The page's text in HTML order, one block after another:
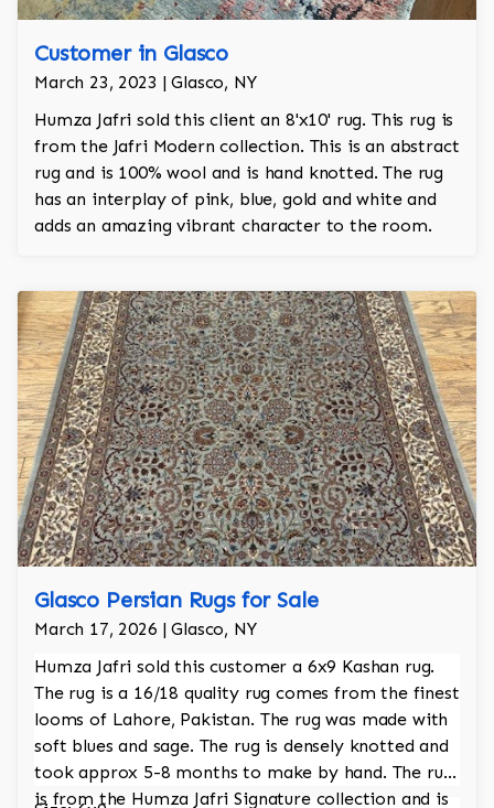
Customer in Glasco
March 23, 2023 | Glasco, NY
Humza Jafri sold this client an 8'x10' rug. This rug is
from the Jafri Modern collection. This is an abstract
rug and is 100% wool and is hand knotted. The rug
has an interplay of pink, blue, gold and white and
adds an amazing vibrant character to the room.
Glasco Persian Rugs for Sale
March 17, 2026 | Glasco, NY
Humza Jafri sold this customer a 6x9 Kashan rug.
The rug is a 16/18 quality rug comes from the finest
looms of Lahore, Pakistan. The rug was made with
soft blues and sage. The rug is densely knotted and
took approx 5-8 months to make by hand. The rug
is from the Humza Jafri Signature collection and is